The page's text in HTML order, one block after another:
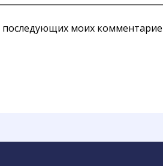
последующих моих